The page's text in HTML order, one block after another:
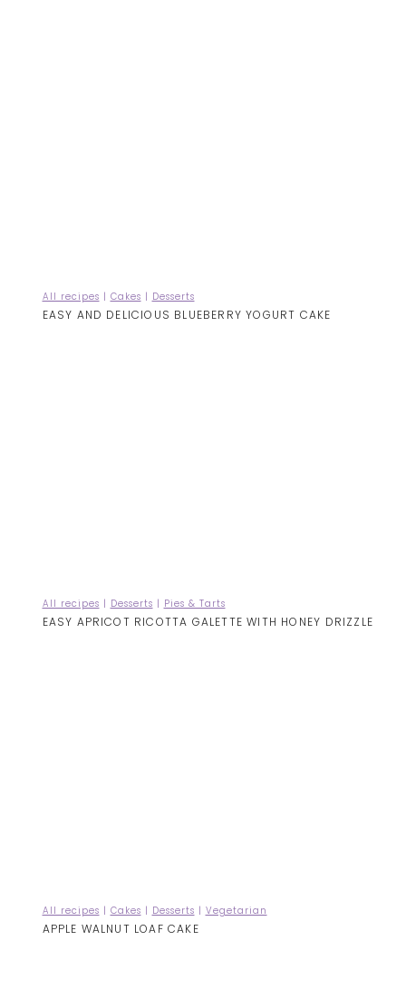
All recipes | Cakes | Desserts
EASY AND DELICIOUS BLUEBERRY YOGURT CAKE
All recipes | Desserts | Pies & Tarts
EASY APRICOT RICOTTA GALETTE WITH HONEY DRIZZLE
All recipes | Cakes | Desserts | Vegetarian
APPLE WALNUT LOAF CAKE